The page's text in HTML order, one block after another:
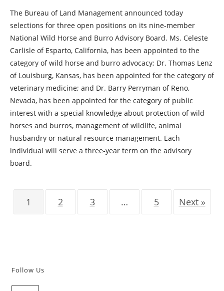
The Bureau of Land Management announced today
selections for three open positions on its nine-member
National Wild Horse and Burro Advisory Board. Ms. Celeste
Carlisle of Esparto, California, has been appointed to the
category of wild horse and burro advocacy; Dr. Thomas Lenz
of Louisburg, Kansas, has been appointed for the category of
veterinary medicine; and Dr. Barry Perryman of Reno,
Nevada, has been appointed for the category of public
interest with a special knowledge about protection of wild
horses and burros, management of wildlife, animal
husbandry or natural resource management. Each
individual will serve a three-year term on the advisory
board.
1 2 3 … 5 Next »
Follow Us